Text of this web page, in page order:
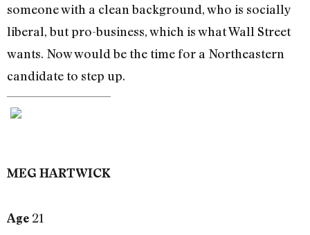
someone with a clean background, who is socially
liberal, but pro-business, which is what Wall Street
wants. Now would be the time for a Northeastern
candidate to step up.
MEG HARTWICK
Age 21